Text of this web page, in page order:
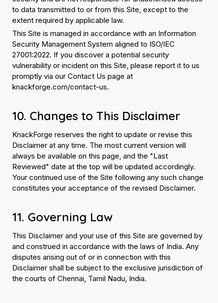
to data transmitted to or from this Site, except to the
extent required by applicable law.
This Site is managed in accordance with an Information
Security Management System aligned to ISO/IEC
27001:2022. If you discover a potential security
vulnerability or incident on this Site, please report it to us
promptly via our Contact Us page at
knackforge.com/contact-us.
10. Changes to This Disclaimer
KnackForge reserves the right to update or revise this
Disclaimer at any time. The most current version will
always be available on this page, and the "Last
Reviewed" date at the top will be updated accordingly.
Your continued use of the Site following any such change
constitutes your acceptance of the revised Disclaimer.
11. Governing Law
This Disclaimer and your use of this Site are governed by
and construed in accordance with the laws of India. Any
disputes arising out of or in connection with this
Disclaimer shall be subject to the exclusive jurisdiction of
the courts of Chennai, Tamil Nadu, India.